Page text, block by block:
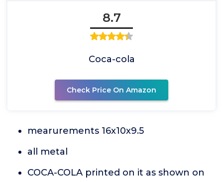
8.7
Coca-cola
Check Price On Amazon
mearurements 16x10x9.5
all metal
COCA-COLA printed on it as shown on